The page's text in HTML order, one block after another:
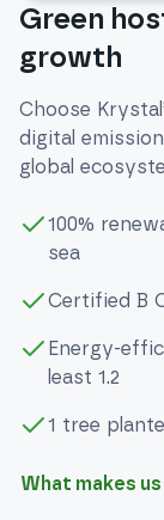
Green
growth
Choose
digital
global
100%
sea
Certified B
Energy-
least 1.2
1 tree
What makes